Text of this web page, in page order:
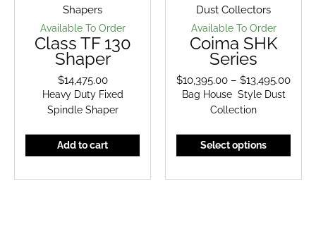
Shapers
Available To Order
Class TF 130
Shaper
$14,475.00
Heavy Duty Fixed
Spindle Shaper
Add to cart
Dust Collectors
Available To Order
Coima SHK
Series
$10,395.00 – $13,495.00
Bag House Style Dust
Collection
Select options
This